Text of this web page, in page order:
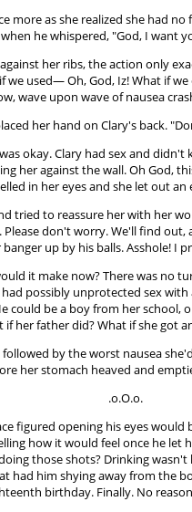
more as she realized she had
he whispered, "God, I want
her ribs, the action only
we used— Oh, God, Iz! What if
wave upon wave of nausea
her hand on Clary's back.
okay. Clary had sex and
her against the wall. Oh God,
in her eyes and she let out an
tried to reassure her with her
don't worry. We'll find
up by his balls. Asshole! I
it make now? There was no
possibly unprotected sex
could be a boy from her school,
if her father did? What if she got
by the worst nausea
her stomach heaved and
.o.O.o.
figured opening his eyes
how it would feel once he let
those shots? Drinking
had him shying away from the
birthday. Finally. No